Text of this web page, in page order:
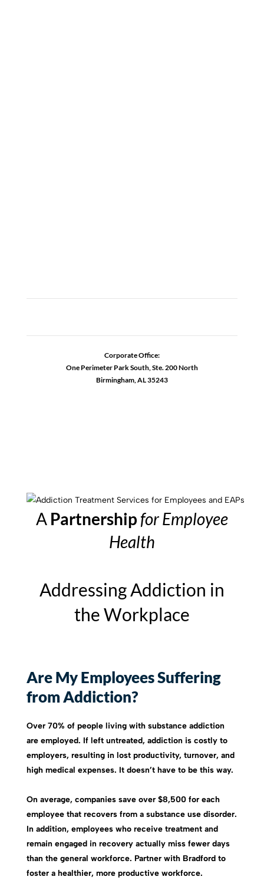
Corporate Office:
One Perimeter Park South, Ste. 200 North
Birmingham, AL 35243
A Partnership for Employee
Health
Addressing Addiction in
the Workplace
Are My Employees Suffering
from Addiction?
Over 70% of people living with substance addiction
are employed. If left untreated, addiction is costly to
employers, resulting in lost productivity, turnover, and
high medical expenses. It doesn’t have to be this way.
On average, companies save over $8,500 for each
employee that recovers from a substance use disorder.
In addition, employees who receive treatment and
remain engaged in recovery actually miss fewer days
than the general workforce. Partner with Bradford to
foster a healthier, more productive workforce.